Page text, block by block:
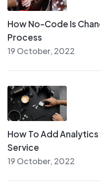
How No-Code Is
Process
19 October, 2022
How To Add
Service
19 October, 2022